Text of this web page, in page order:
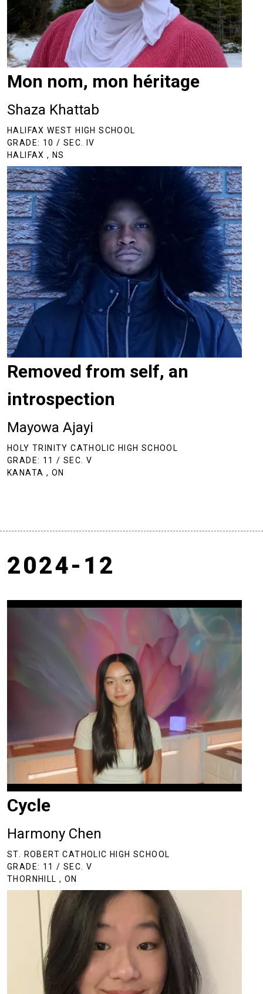
Mon nom, mon héritage
Shaza Khattab
HALIFAX WEST HIGH SCHOOL
GRADE: 10 / SEC. IV
HALIFAX , NS
Removed from self, an
introspection
Mayowa Ajayi
HOLY TRINITY CATHOLIC HIGH SCHOOL
GRADE: 11 / SEC. V
KANATA , ON
2024-12
Cycle
Harmony Chen
ST. ROBERT CATHOLIC HIGH SCHOOL
GRADE: 11 / SEC. V
THORNHILL , ON